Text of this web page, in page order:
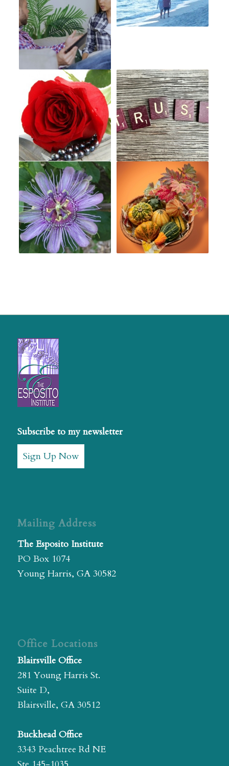
Subscribe to my newsletter
Sign Up Now
Mailing Address
The Esposito Institute
PO Box 1074
Young Harris, GA 30582
Office Locations
Blairsville Office
281 Young Harris St.
Suite D,
Blairsville, GA 30512
Buckhead Office
3343 Peachtree Rd NE